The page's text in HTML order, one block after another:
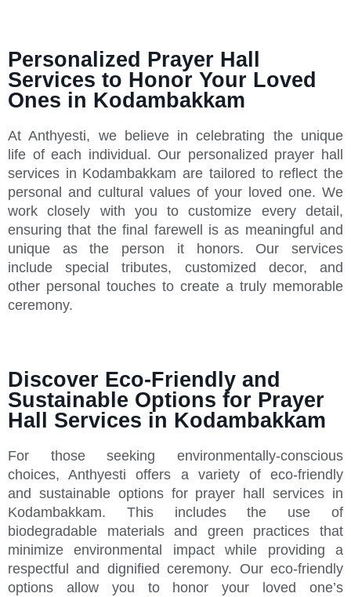
Personalized Prayer Hall
Services to Honor Your Loved
Ones in Kodambakkam
At Anthyesti, we believe in celebrating the unique
life of each individual. Our personalized prayer hall
services in Kodambakkam are tailored to reflect the
personal and cultural values of your loved one. We
work closely with you to customize every detail,
ensuring that the final farewell is as meaningful and
unique as the person it honors. Our services
include special tributes, customized decor, and
other personal touches to create a truly memorable
ceremony.
Discover Eco-Friendly and
Sustainable Options for Prayer
Hall Services in Kodambakkam
For those seeking environmentally-conscious
choices, Anthyesti offers a variety of eco-friendly
and sustainable options for prayer hall services in
Kodambakkam. This includes the use of
biodegradable materials and green practices that
minimize environmental impact while providing a
respectful and dignified ceremony. Our eco-friendly
options allow you to honor your loved one’s